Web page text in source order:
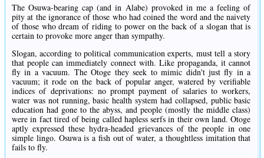
The Osuwa-bearing cap (and in Alabe) provoked in me a feeling of
pity at the ignorance of those who had coined the word and the naivety
of those who dream of riding to power on the back of a slogan that is
certain to provoke more anger than sympathy.
Slogan, according to political communication experts, must tell a story
that people can immediately connect with. Like propaganda, it cannot
fly in a vacuum. The Otoge they seek to mimic didn't just fly in a
vacuum; it rode on the back of popular anger, watered by verifiable
indices of deprivations: no prompt payment of salaries to workers,
water was not running, basic health system had collapsed, public basic
education had gone to the abyss, and people (mostly the middle class)
were in fact tired of being called hapless serfs in their own land. Otoge
aptly expressed these hydra-headed grievances of the people in one
simple lingo. Osuwa is a fish out of water, a thoughtless imitation that
fails to fly.